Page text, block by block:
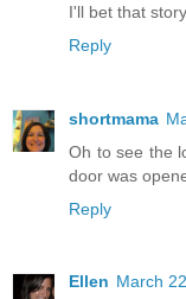
I'll bet that
Reply
shortmama
Oh to see the
door was
Reply
Ellen March